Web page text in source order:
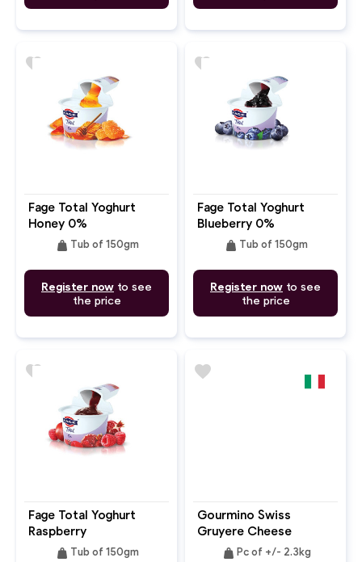
Fage Total Yoghurt
Honey 0%
weight Tub of 150gm
Register now to see
the price
favorite
Fage Total Yoghurt
Blueberry 0%
weight Tub of 150gm
Register now to see
the price
favorite
Fage Total Yoghurt
Raspberry
Pomegranate 0%
weight Tub of 150gm
favorite
Gourmino Swiss
Gruyere Cheese
weight Pc of +/- 2.3kg
favorite